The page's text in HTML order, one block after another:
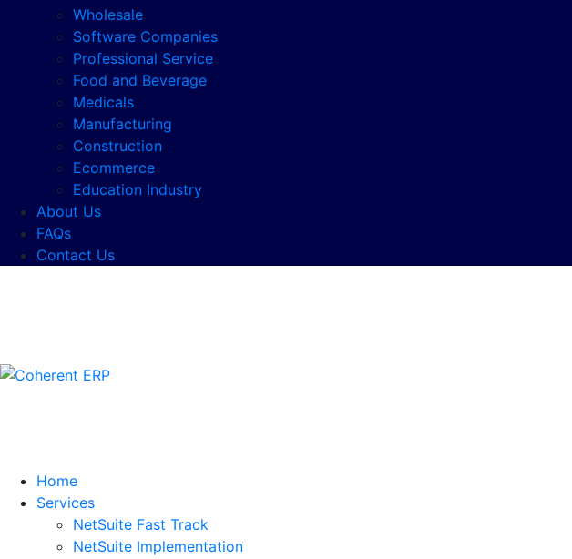
Wholesale
Software Companies
Professional Service
Food and Beverage
Medicals
Manufacturing
Construction
Ecommerce
Education Industry
About Us
FAQs
Contact Us
Home
Services
NetSuite Fast Track
NetSuite Implementation